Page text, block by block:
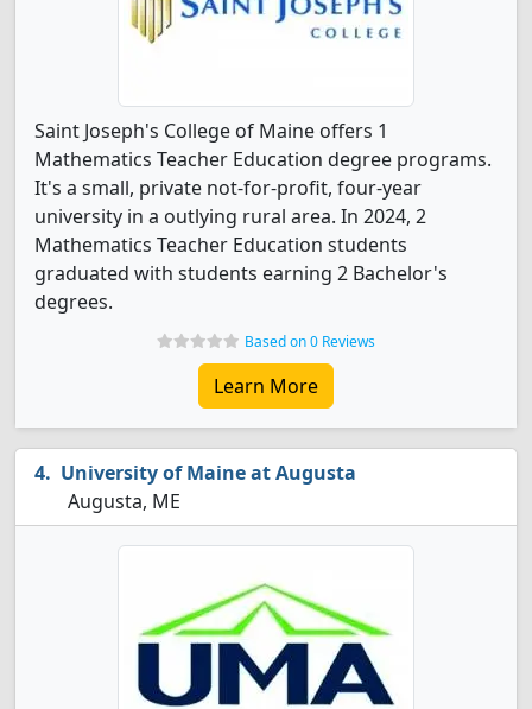
Saint Joseph's College of Maine offers 1
Mathematics Teacher Education degree programs.
It's a small, private not-for-profit, four-year
university in a outlying rural area. In 2024, 2
Mathematics Teacher Education students
graduated with students earning 2 Bachelor's
degrees.
Based on 0 Reviews
Learn More
University of Maine at Augusta
Augusta, ME